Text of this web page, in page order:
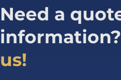
Need a
information?
us!